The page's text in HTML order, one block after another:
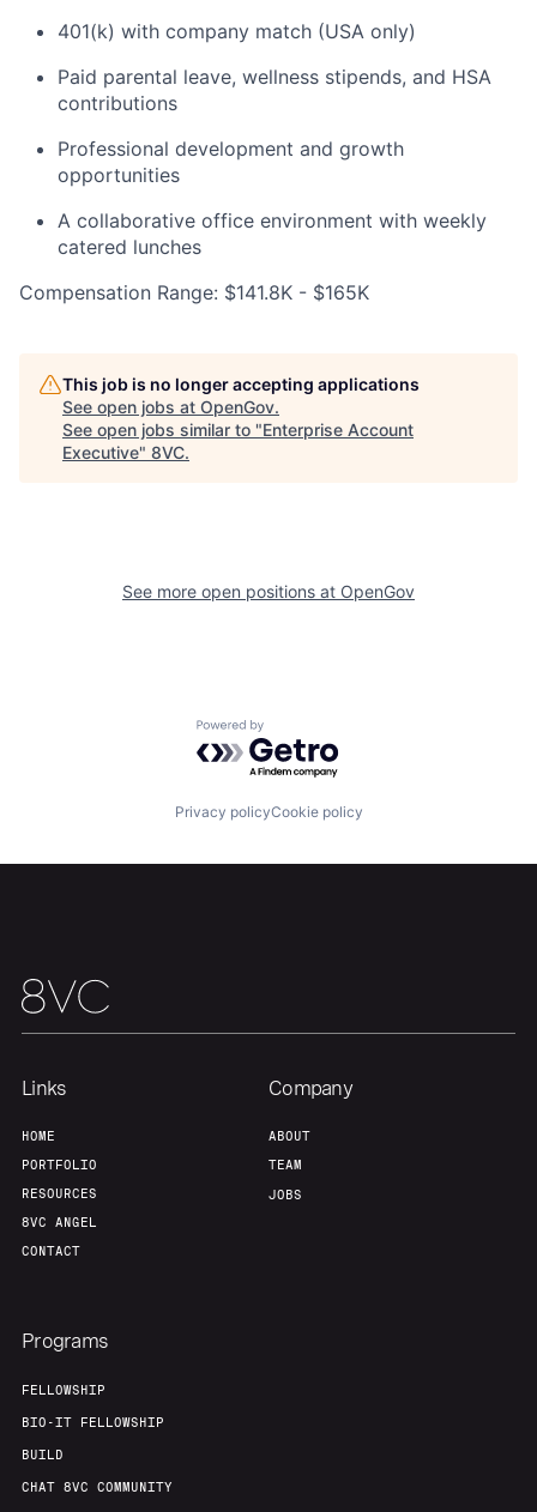
Portfolio Fellowship
401(k) with company match (USA only)
Paid parental leave, wellness stipends, and HSA
contributions
Professional development and growth
opportunities
A collaborative office environment with weekly
catered lunches
Compensation Range: $141.8K - $165K
This job is no longer accepting applications
See open jobs at OpenGov.
See open jobs similar to "Enterprise Account
Executive" 8VC.
See more open positions at OpenGov
Powered by Getro.com
Privacy policyCookie policy
Links
HOME
PORTFOLIO
RESOURCES
8VC ANGEL
CONTACT
Company
ABOUT
TEAM
JOBS
Programs
FELLOWSHIP
BIO-IT FELLOWSHIP
BUILD
CHAT 8VC COMMUNITY